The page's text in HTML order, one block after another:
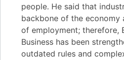
people. He said that
backbone of the economy
of employment; therefore,
Business has been
outdated rules and